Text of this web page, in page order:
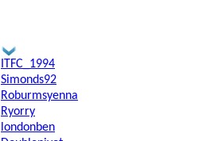
ITFC_1994
Simonds92
Roburmsyenna
Ryorry
londonben